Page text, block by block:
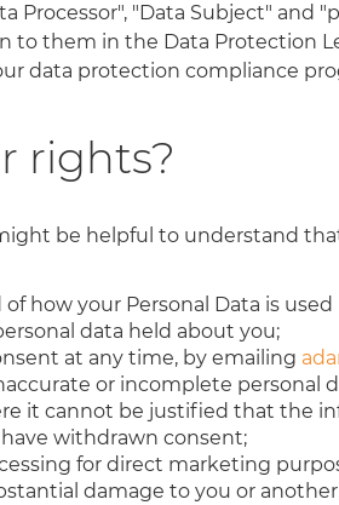
Processor", "Data Subject" and
to them in the Data Protection
data protection compliance
rights?
be helpful to understand
how your Personal Data is
data held about you;
at any time, by emailing
or incomplete personal
it cannot be justified that the
withdrawn consent;
for direct marketing
damage to you or